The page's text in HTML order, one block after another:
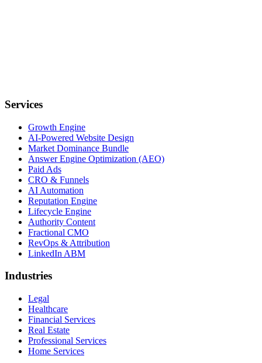
Services
Growth Engine
AI-Powered Website Design
Market Dominance Bundle
Answer Engine Optimization (AEO)
Paid Ads
CRO & Funnels
AI Automation
Reputation Engine
Lifecycle Engine
Authority Content
Fractional CMO
RevOps & Attribution
LinkedIn ABM
Industries
Legal
Healthcare
Financial Services
Real Estate
Professional Services
Home Services